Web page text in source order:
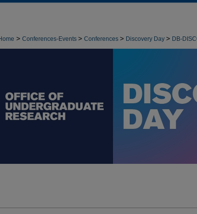
> Conferences-Events > Conferences > Discovery Day > DB-